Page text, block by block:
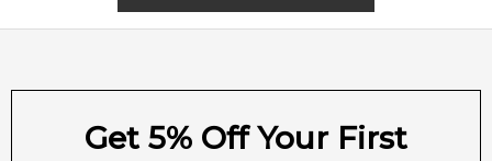
Vanilla Praline
Cashmir wood Cedar
Patchouli Sandalwood
Get 5% Off Your First